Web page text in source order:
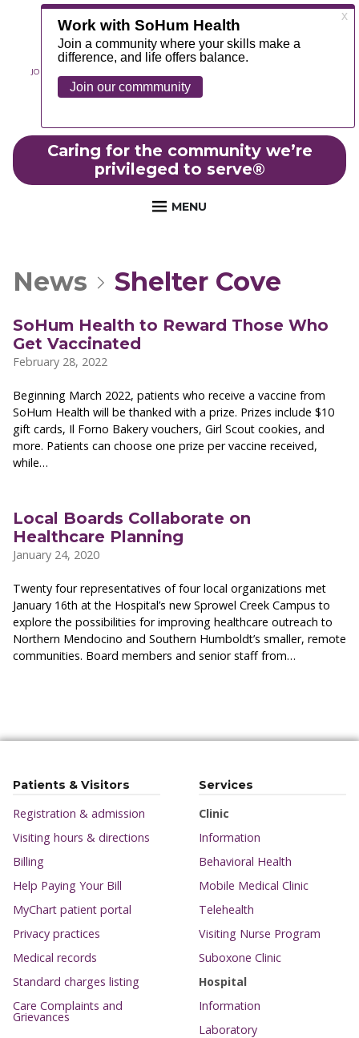
JOIN OUR TEAM
Caring for the community we’re
privileged to serve®
MENU
News Shelter Cove
SoHum Health to Reward Those Who
Get Vaccinated
February 28, 2022
Beginning March 2022, patients who receive a vaccine from
SoHum Health will be thanked with a prize. Prizes include $10
gift cards, Il Forno Bakery vouchers, Girl Scout cookies, and
more. Patients can choose one prize per vaccine received,
while…
Local Boards Collaborate on
Healthcare Planning
January 24, 2020
Twenty four representatives of four local organizations met
January 16th at the Hospital’s new Sprowel Creek Campus to
explore the possibilities for improving healthcare outreach to
Northern Mendocino and Southern Humboldt’s smaller, remote
communities. Board members and senior staff from…
Patients & Visitors
Registration & admission
Visiting hours & directions
Billing
Help Paying Your Bill
MyChart patient portal
Privacy practices
Medical records
Standard charges listing
Care Complaints and
Grievances
Services
Clinic
Information
Behavioral Health
Mobile Medical Clinic
Telehealth
Visiting Nurse Program
Suboxone Clinic
Hospital
Information
Laboratory